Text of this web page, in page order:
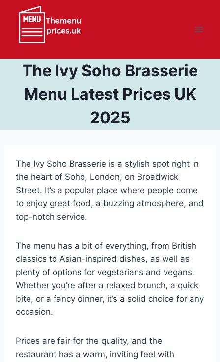
content
The Ivy Soho Brasserie
Menu Latest Prices UK
2025
The Ivy Soho Brasserie is a stylish spot right in
the heart of Soho, London, on Broadwick
Street. It’s a popular place where people come
to enjoy great food, a buzzing atmosphere, and
top-notch service.
The menu has a bit of everything, from British
classics to Asian-inspired dishes, as well as
plenty of options for vegetarians and vegans.
Whether you’re after a relaxed brunch, a quick
bite, or a fancy dinner, it’s a solid choice for any
occasion.
Prices are fair for the quality, and the
restaurant has a warm, inviting feel with